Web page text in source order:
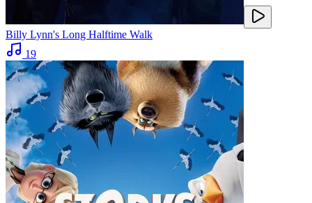
Billy Lynn's Long Halftime Walk
19